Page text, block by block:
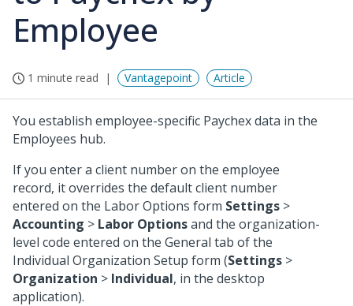
Employee
1 minute read Vantagepoint Article
You establish employee-specific Paychex data in the
Employees hub.
If you enter a client number on the employee
record, it overrides the default client number
entered on the Labor Options form Settings >
Accounting > Labor Optionsand the organization-
level code entered on the General tab of the
Individual Organization Setup form (Settings >
Organization > Individual, in the desktop
application).